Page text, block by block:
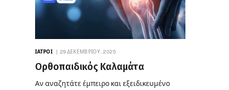
ΙΑΤΡΟΊ 29 ΔΕΚΕΜΒΡΊΟΥ, 2025
Ορθοπαιδικός Καλαμάτα
Αν αναζητάτε έμπειρο και εξειδικευμένο